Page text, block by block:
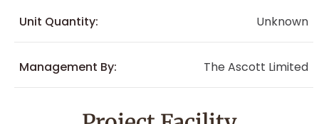
Unit Quantity: Unknown
Management By: The Ascott Limited